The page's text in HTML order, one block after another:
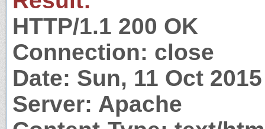
HTTP/1.1 200 OK
Connection: close
Date: Sun, 11 Oct
Server: Apache